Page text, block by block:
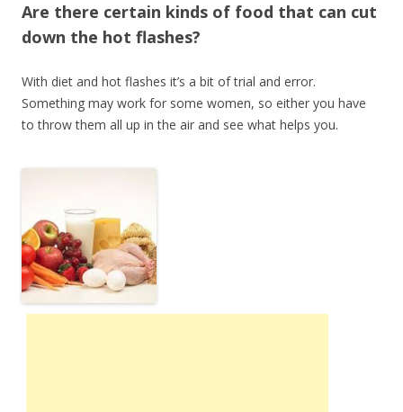
Are there certain kinds of food that can cut
down the hot flashes?
With diet and hot flashes it’s a bit of trial and error.
Something may work for some women, so either you have
to throw them all up in the air and see what helps you.